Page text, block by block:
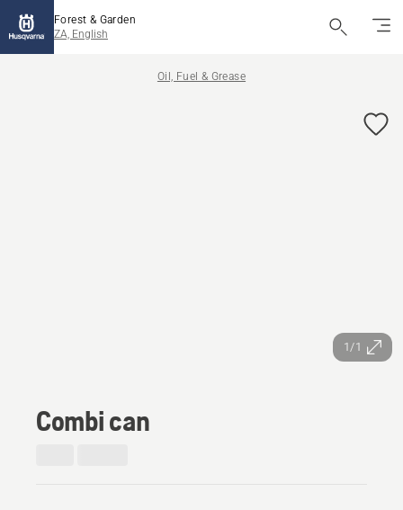
Forest & Garden
ZA, English
Oil, Fuel & Grease
1/1
Combi can